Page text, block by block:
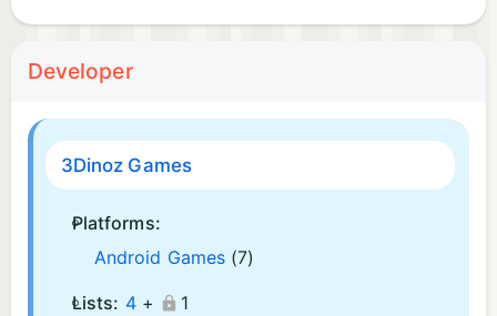
Developer
3Dinoz Games
Platforms:
Android Games (7)
Lists: 4+
1